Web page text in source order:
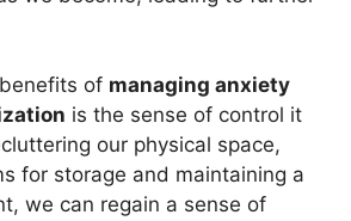
of managing anxiety
is the sense of control it
our physical space,
for storage and maintaining a
we can regain a sense of